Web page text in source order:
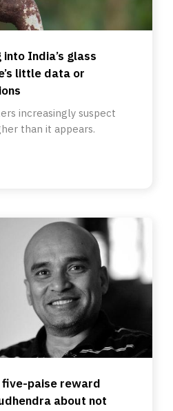
India’s glass
little data or
increasingly suspect
than it appears.
paise reward
about not